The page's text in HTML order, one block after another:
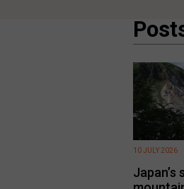
Japan’s
10 JULY 2026